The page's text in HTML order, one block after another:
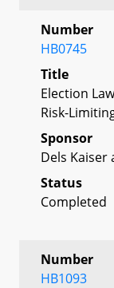
Number
HB0745
Title
Election
Risk-
Sponsor
Dels Kaiser
Status
Completed
Number
HB1093